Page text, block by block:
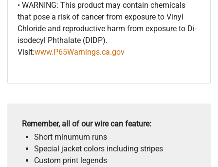
• WARNING: This product may contain chemicals
that pose a risk of cancer from exposure to Vinyl
Chloride and reproductive harm from exposure to Di-
isodecyl Phthalate (DIDP).
Visit:www.P65Warnings.ca.gov
Remember, all of our wire can feature:
Short minumum runs
Special jacket colors including stripes
Custom print legends